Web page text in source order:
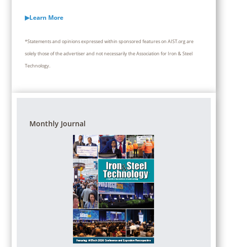
▶Learn More
*Statements and opinions expressed within sponsored features on AIST.org are
solely those of the advertiser and not necessarily the Association for Iron & Steel
Technology.
Monthly Journal